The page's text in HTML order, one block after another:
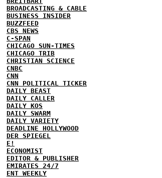
BROADCASTING & CABLE
BUSINESS INSIDER
BUZZFEED
CBS NEWS
C-SPAN
CHICAGO SUN-TIMES
CHICAGO TRIB
CHRISTIAN SCIENCE
CNBC
CNN
CNN POLITICAL TICKER
DAILY BEAST
DAILY CALLER
DAILY KOS
DAILY SWARM
DAILY VARIETY
DEADLINE HOLLYWOOD
DER SPIEGEL
E!
ECONOMIST
EDITOR & PUBLISHER
EMIRATES 24/7
ENT WEEKLY